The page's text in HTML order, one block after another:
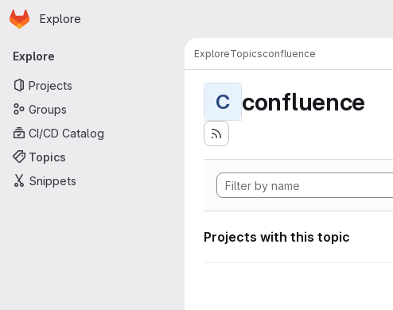
Skip to main content
Homepage
Explore
Primary navigation
Explore
Projects
Groups
CI/CD Catalog
Topics
Snippets
ExploreTopicsconfluence
C confluence
Projects with this topic